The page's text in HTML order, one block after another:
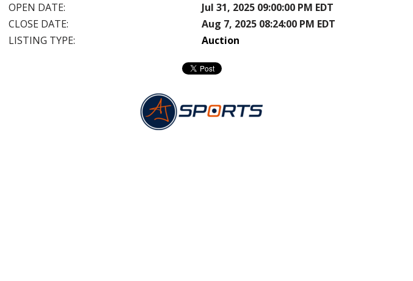
OPEN DATE:
Jul 31, 2025 09:00:00 PM EDT
CLOSE DATE:
Aug 7, 2025 08:24:00 PM EDT
LISTING TYPE:
Auction